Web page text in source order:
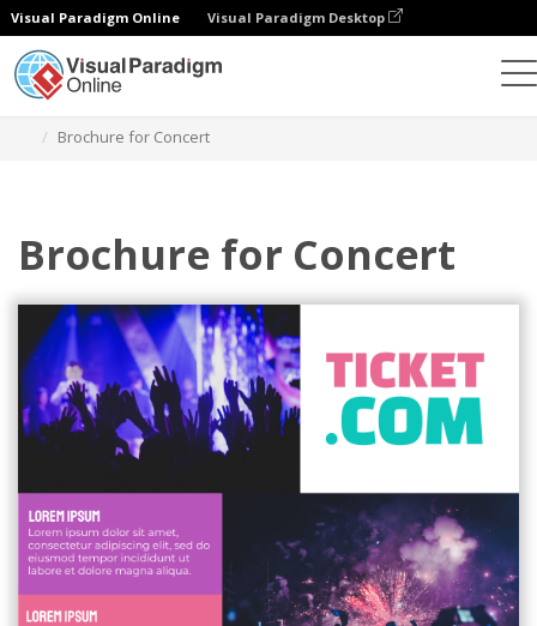
Visual Paradigm Online Visual Paradigm Desktop
Brochure for Concert
Brochure for Concert